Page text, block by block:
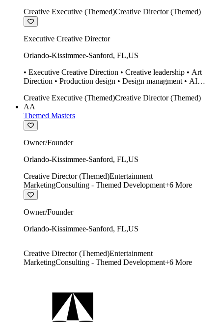
design Midjourney / Runway • Expert 20 year SketchUp user.
Creative Executive (Themed)Creative Director (Themed)
Executive Creative Director
Orlando-Kissimmee-Sanford, FL,US
• Executive Creative Direction • Creative leadership • Art
Direction • Production design • Design managment • AI
• Twinmotion • Unreal Engine • Construction
Creative Executive (Themed)Creative Director (Themed)
AA
Themed Masters
Owner/Founder
Orlando-Kissimmee-Sanford, FL,US
Creative Director (Themed)Entertainment
MarketingConsulting - Themed Development+6 More
Owner/Founder
Orlando-Kissimmee-Sanford, FL,US
Creative Director (Themed)Entertainment
MarketingConsulting - Themed Development+6 More